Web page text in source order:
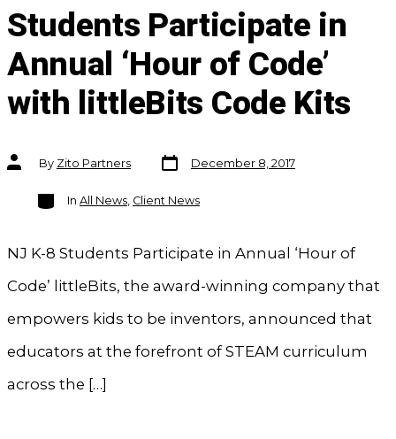
Students Participate in
Annual ‘Hour of Code’
with littleBits Code Kits
Post
authorBy Zito Partners
Post
date
December 8, 2017
Categories
In All News, Client News
NJ K-8 Students Participate in Annual ‘Hour of
Code’ littleBits, the award-winning company that
empowers kids to be inventors, announced that
educators at the forefront of STEAM curriculum
across the […]